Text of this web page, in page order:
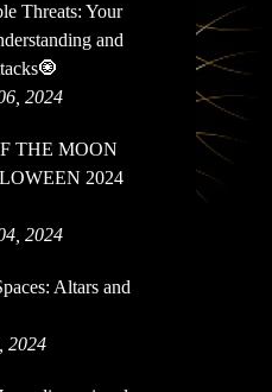
Threats: Your
and
2024
THE MOON
2024
2024
Altars and
2024